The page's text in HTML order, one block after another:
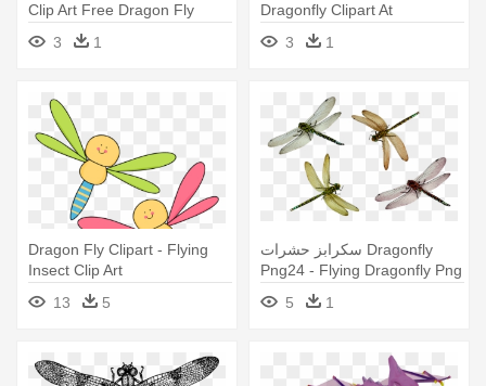
Clip Art Free Dragon Fly
3
1
Dragonfly Clipart At
Getdrawings - Dragonfly
Clipart Dragonfly Kartun
3 1
Dragon Fly Clipart - Flying
Insect Clip Art
13
5
سكرابز حشرات Dragonfly
Png24 - Flying Dragonfly Png
5
1